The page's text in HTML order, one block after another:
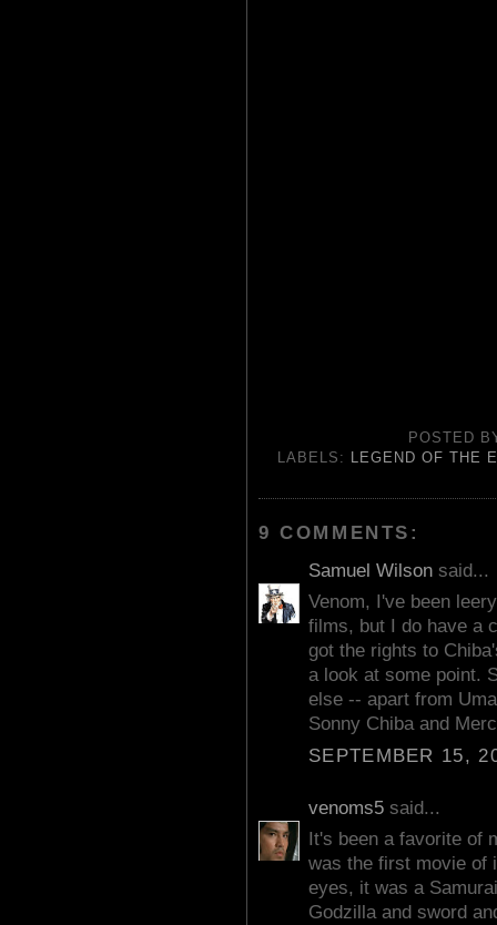
POSTED
LABELS: LEGEND OF THE
9 COMMENTS:
Samuel Wilson said...
Venom, I've been
films, but I do have a
got the rights to
a look at some point.
else -- apart from
Sonny Chiba and
SEPTEMBER 15,
venoms5 said...
It's been a favorite of
was the first movie of
eyes, it was a
Godzilla and sword